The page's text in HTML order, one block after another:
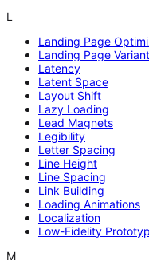
L
Landing Page
Landing Page
Latency
Latent Space
Layout Shift
Lazy Loading
Lead Magnets
Legibility
Letter Spacing
Line Height
Line Spacing
Link Building
Loading Animations
Localization
Low-Fidelity
M